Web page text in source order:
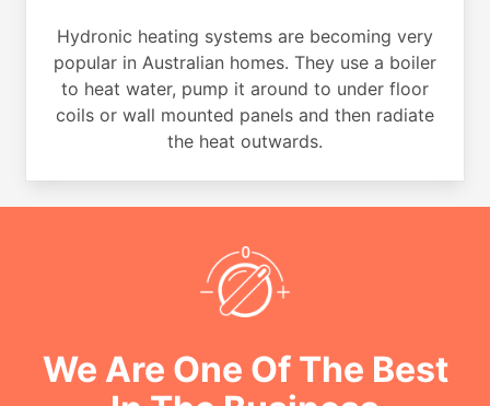
Hydronic heating systems are becoming very
popular in Australian homes. They use a boiler
to heat water, pump it around to under floor
coils or wall mounted panels and then radiate
the heat outwards.
We Are One Of The Best